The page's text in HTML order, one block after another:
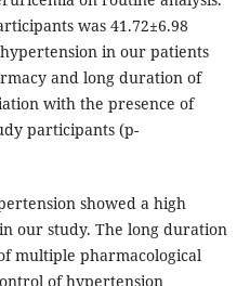
was 41.72±6.98
in our patients
and long duration of
with the presence of
participants (p-
showed a high
our study. The long duration
multiple pharmacological
of hypertension